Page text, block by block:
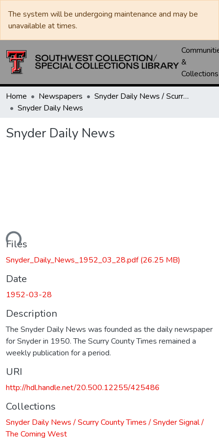
The system will be undergoing maintenance and may be
unavailable at times.
&
Collections
Home Newspapers
Snyder Daily News / Scurry County Times / Snyder Signal / The Coming West
Snyder Daily News
Snyder Daily News
Files
Snyder_Daily_News_1952_03_28.pdf(26.25 MB)
Date
1952-03-28
Description
The Snyder Daily News was founded as the daily newspaper
for Snyder in 1950. The Scurry County Times remained a
weekly publication for a period.
URI
http://hdl.handle.net/20.500.12255/425486
Collections
Snyder Daily News / Scurry County Times / Snyder Signal /
The Coming West